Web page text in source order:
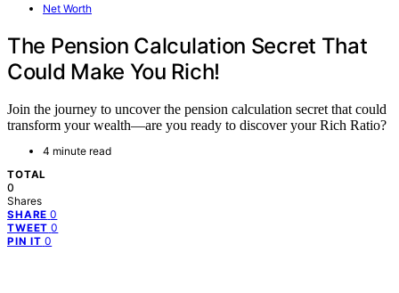
Net Worth
The Pension Calculation Secret That
Could Make You Rich!
Join the journey to uncover the pension calculation secret that could
transform your wealth—are you ready to discover your Rich Ratio?
4 minute read
TOTAL
0
Shares
SHARE 0
TWEET 0
PIN IT 0